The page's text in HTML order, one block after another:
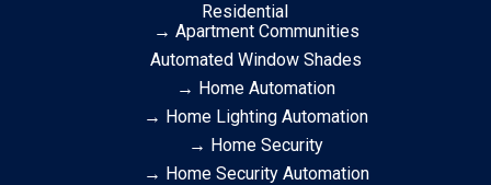
Residential
→ Apartment Communities
Automated Window Shades
→ Home Automation
→ Home Lighting Automation
→ Home Security
→ Home Security Automation